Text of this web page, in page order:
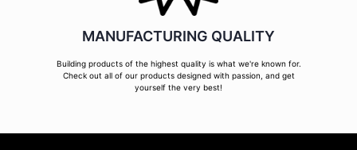
MANUFACTURING QUALITY
Building products of the highest quality is what we're known for.
Check out all of our products designed with passion, and get
yourself the very best!